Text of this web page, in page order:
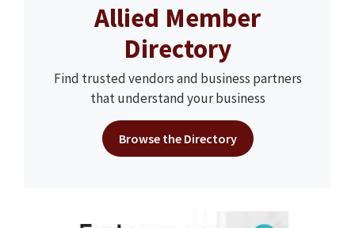
Allied Member
Directory
Find trusted vendors and business partners
that understand your business
Browse the Directory